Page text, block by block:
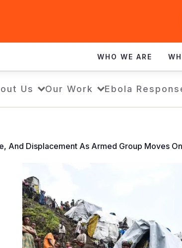
WHO WE ARE
Us Our Work Ebola
And Displacement As Armed Group Moves